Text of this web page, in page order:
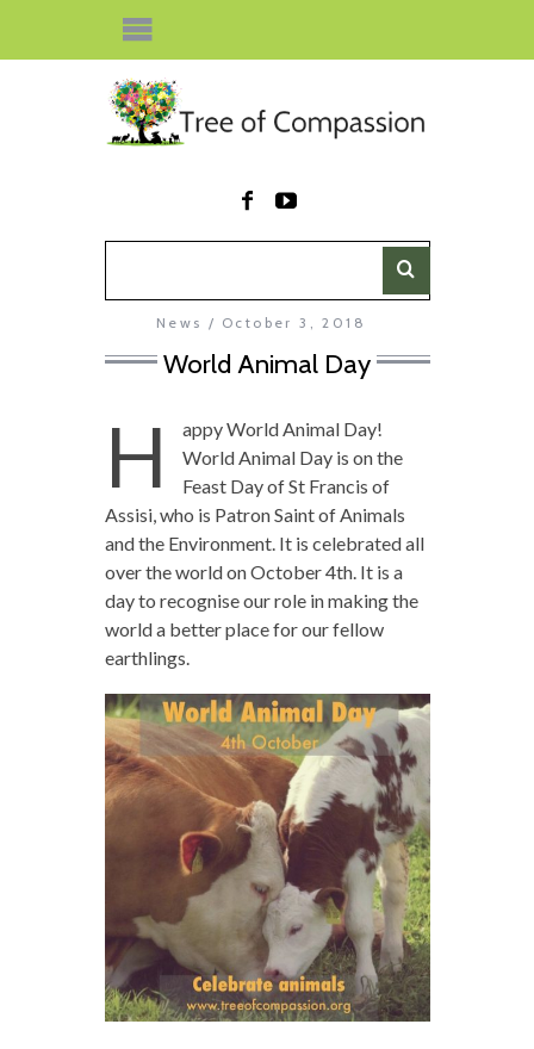
News October 3, 2018
World Animal Day
H
appy World Animal Day!
World Animal Day is on the
Feast Day of St Francis of
Assisi, who is Patron Saint of Animals
and the Environment. It is celebrated all
over the world on October 4th. It is a
day to recognise our role in making the
world a better place for our fellow
earthlings.